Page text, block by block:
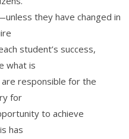
they have changed in
student’s success,
what is
responsible for the
for
to achieve
has